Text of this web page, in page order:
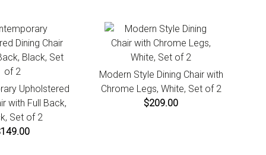
Upholstered
with Full Back,
Set of 2
Modern Style Dining Chair with
Chrome Legs, White, Set of 2
$209.00